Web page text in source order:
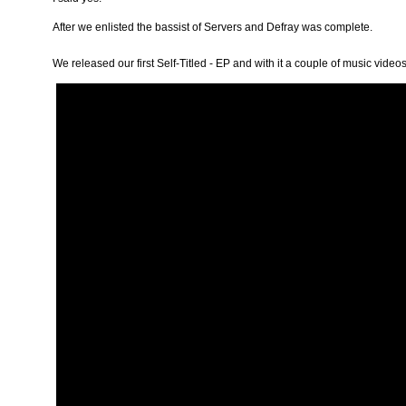
After we enlisted the bassist of Servers and Defray was complete.
We released our firstSelf-Titled - EP and with it a couple of music